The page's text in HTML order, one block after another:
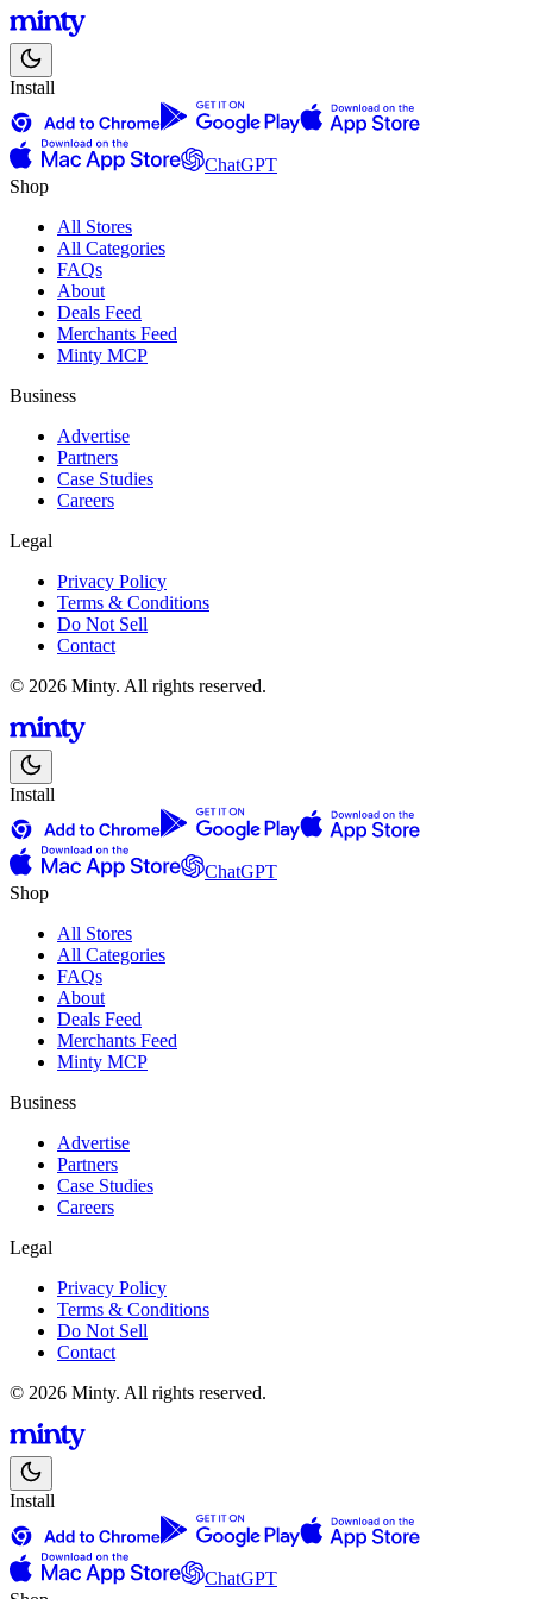
Install
ChatGPT
Shop
All Stores
All Categories
FAQs
About
Deals Feed
Merchants Feed
Minty MCP
Business
Advertise
Partners
Case Studies
Careers
Legal
Privacy Policy
Terms & Conditions
Do Not Sell
Contact
© 2026 Minty. All rights reserved.
Install
ChatGPT
Shop
All Stores
All Categories
FAQs
About
Deals Feed
Merchants Feed
Minty MCP
Business
Advertise
Partners
Case Studies
Careers
Legal
Privacy Policy
Terms & Conditions
Do Not Sell
Contact
© 2026 Minty. All rights reserved.
Install
ChatGPT